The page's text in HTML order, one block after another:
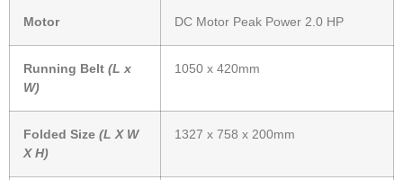
Motor DC Motor Peak Power 2.0 HP
Running Belt (L x
W)
1050 x 420mm
Folded Size (L X W
X H)
1327 x 758 x 200mm